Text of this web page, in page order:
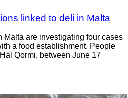
linked to deli in Malta
Malta are investigating four cases
a food establishment. People
Qormi, between June 17